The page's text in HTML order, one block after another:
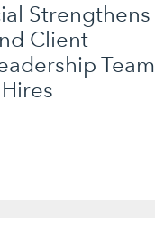
Strengthens
Client
Team